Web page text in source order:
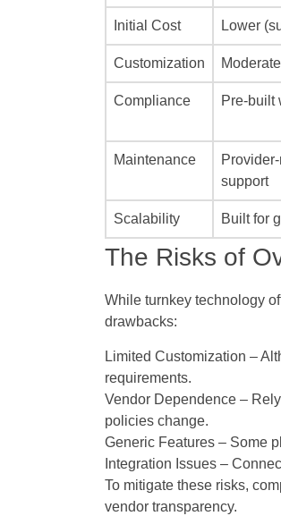
Initial Cost Lower
Customization
Compliance Pre-built
Maintenance
support
Scalability Built for
The Risks of
While turnkey technology
drawbacks:
Limited Customization –
requirements.
Vendor Dependence –
policies change.
Generic Features – Some
Integration Issues –
To mitigate these risks,
vendor transparency.